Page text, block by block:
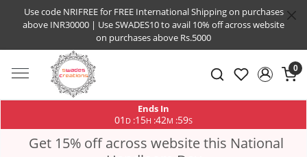
Use code NRIFREE for FREE International Shipping on purchases
above INR30000 | Use SWADES10 to avail 10% off across website
on purchases above Rs.5000
0
Ends In
01 D :15H :42M :58S
Get 15% off across website this National